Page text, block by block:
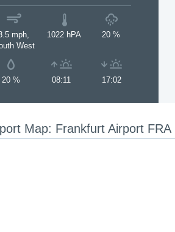
mph,
West
1022 hPA 20 %
20 % 08:11 17:02
Map: Frankfurt Airport FRA